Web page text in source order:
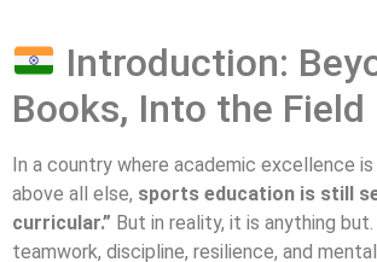
Introduction:
Books, Into the Field
In a country where academic excellence
above all else, sports education is still
curricular.” But in reality, it is anything
teamwork, discipline, resilience, and